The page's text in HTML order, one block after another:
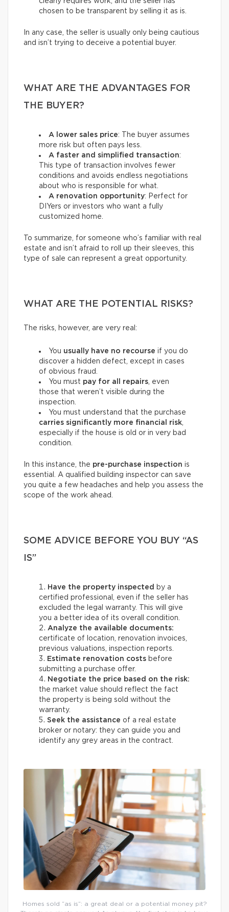
chosen to be transparent by selling it as is.
In any case, the seller is usually only being cautious
and isn’t trying to deceive a potential buyer.
WHAT ARE THE ADVANTAGES FOR
THE BUYER?
A lower sales price: The buyer assumes
more risk but often pays less.
A faster and simplified transaction:
This type of transaction involves fewer
conditions and avoids endless negotiations
about who is responsible for what.
A renovation opportunity: Perfect for
DIYers or investors who want a fully
customized home.
To summarize, for someone who’s familiar with real
estate and isn’t afraid to roll up their sleeves, this
type of sale can represent a great opportunity.
WHAT ARE THE POTENTIAL RISKS?
The risks, however, are very real:
You usually have no recourse if you do
discover a hidden defect, except in cases
of obvious fraud.
You must pay for all repairs , even
those that weren’t visible during the
inspection.
You must understand that the purchase
carries significantly more financial risk
especially if the house is old or in very bad
condition.
In this instance, the pre-purchase inspection is
essential. A qualified building inspector can save
you quite a few headaches and help you assess the
scope of the work ahead.
SOME ADVICE BEFORE YOU BUY “AS
IS”
Have the property inspected
by a
certified professional, even if the seller has
excluded the legal warranty. This will give
you a better idea of its overall condition.
Analyze the available documents:
certificate of location, renovation invoices,
previous valuations, inspection reports.
Estimate renovation costs before
submitting a purchase offer.
Negotiate the price based on the risk:
the market value should reflect the fact
the property is being sold without the
warranty.
Seek the assistance of a real estate
broker or notary: they can guide you and
identify any grey areas in the contract.
Homes sold “as is”: a great deal or a potential money pit?